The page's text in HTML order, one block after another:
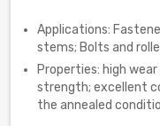
Applications:
stems; Bolts and
Properties: high
strength; excellent
the annealed